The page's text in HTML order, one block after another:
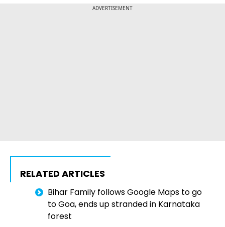
ADVERTISEMENT
RELATED ARTICLES
Bihar Family follows Google Maps to go
to Goa, ends up stranded in Karnataka
forest